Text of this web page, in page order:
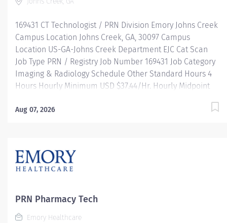
169431 CT Technologist / PRN Division Emory Johns Creek
Campus Location Johns Creek, GA, 30097 Campus
Location US-GA-Johns Creek Department EJC Cat Scan
Job Type PRN / Registry Job Number 169431 Job Category
Imaging & Radiology Schedule Other Standard Hours 4
Hours Hourly Minimum USD $37.44/Hr. Hourly Midpoint
EMORY JOHNS CREEK HOSPITAL Be inspired. Be
leadership programs for all types of jobs, and a
supportive environment that enables you to reach new
provide: Comprehensive health benefits that start day 1
Student Loan Repayment Assistance & Reimbursement
Programs Family-focused benefits Wellness incentives
Aug 07, 2026
PRN Pharmacy Tech
Emory Healthcare